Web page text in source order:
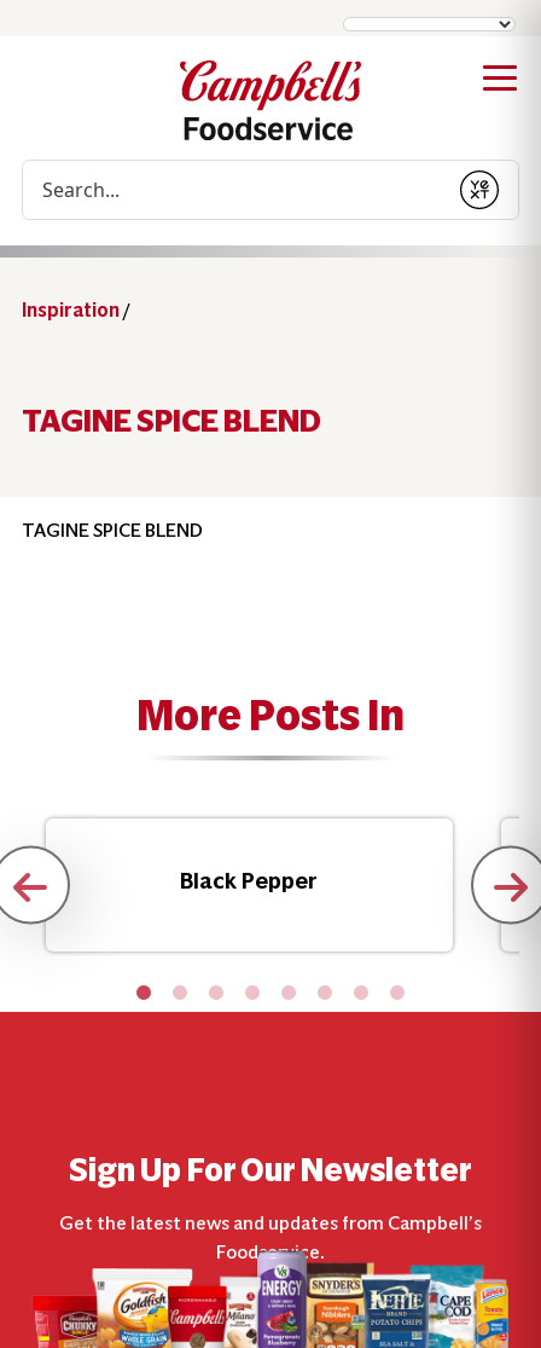
Submit
Inspiration/
TAGINE SPICE BLEND
TAGINE SPICE BLEND
More Posts In
Black Pepper
Sign Up For Our Newsletter
Get the latest news and updates from Campbell’s
Foodservice.